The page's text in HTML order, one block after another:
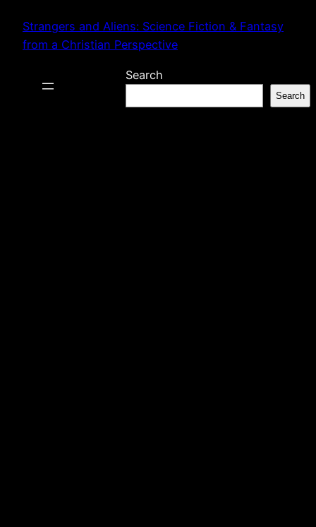
content
Strangers and Aliens: Science Fiction & Fantasy
from a Christian Perspective
Search
Search